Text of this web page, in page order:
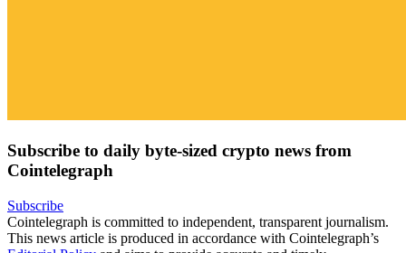
Subscribe to daily byte-sized crypto news from
Cointelegraph
Subscribe
Cointelegraph is committed to independent, transparent journalism.
This news article is produced in accordance with Cointelegraph’s